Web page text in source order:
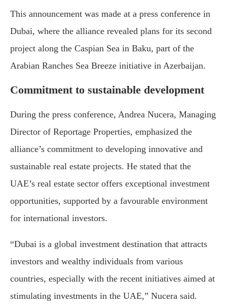
This announcement was made at a press conference in
Dubai, where the alliance revealed plans for its second
project along the Caspian Sea in Baku, part of the
Arabian Ranches Sea Breeze initiative in Azerbaijan.
Commitment to sustainable development
During the press conference, Andrea Nucera, Managing
Director of Reportage Properties, emphasized the
alliance’s commitment to developing innovative and
sustainable real estate projects. He stated that the
UAE’s real estate sector offers exceptional investment
opportunities, supported by a favourable environment
for international investors.
“Dubai is a global investment destination that attracts
investors and wealthy individuals from various
countries, especially with the recent initiatives aimed at
stimulating investments in the UAE,” Nucera said.